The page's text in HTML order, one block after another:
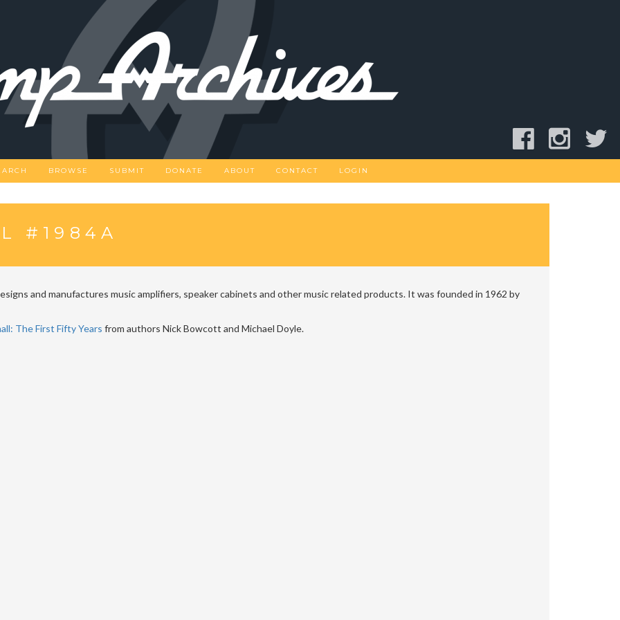
BROWSE SUBMIT DONATE ABOUT CONTACT LOGIN
#1984A
and manufactures music amplifiers, speaker cabinets and other music related products. It was founded in 1962 by
The First Fifty Years from authors Nick Bowcott and Michael Doyle.